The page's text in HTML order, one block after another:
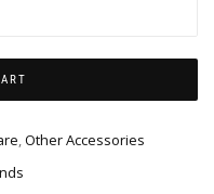
,Other Accessories